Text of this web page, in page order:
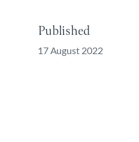
Published
17 August 2022